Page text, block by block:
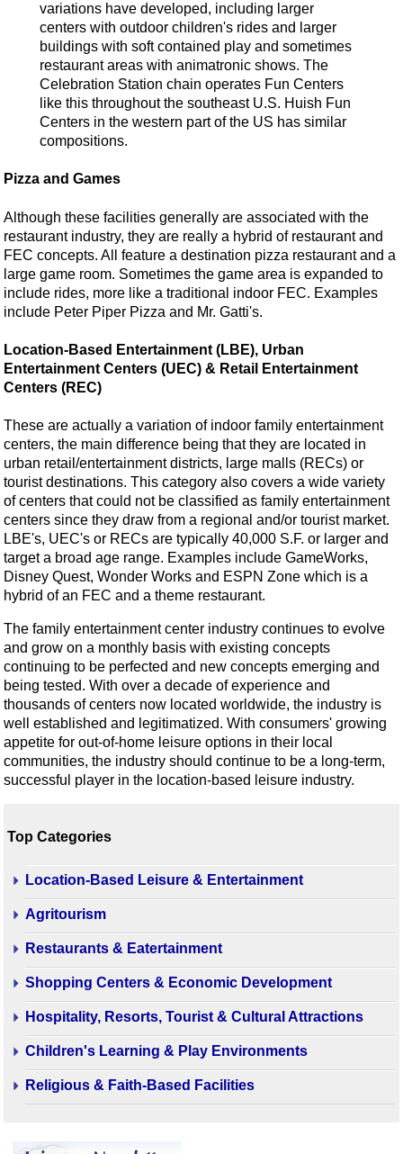
variations have developed, including larger
centers with outdoor children's rides and larger
buildings with soft contained play and sometimes
restaurant areas with animatronic shows. The
Celebration Station chain operates Fun Centers
like this throughout the southeast U.S. Huish Fun
Centers in the western part of the US has similar
compositions.
Pizza and Games
Although these facilities generally are associated with the
restaurant industry, they are really a hybrid of restaurant and
FEC concepts. All feature a destination pizza restaurant and a
large game room. Sometimes the game area is expanded to
include rides, more like a traditional indoor FEC. Examples
include Peter Piper Pizza and Mr. Gatti's.
Location-Based Entertainment (LBE), Urban
Entertainment Centers (UEC) & Retail Entertainment
Centers (REC)
These are actually a variation of indoor family entertainment
centers, the main difference being that they are located in
urban retail/entertainment districts, large malls (RECs) or
tourist destinations. This category also covers a wide variety
of centers that could not be classified as family entertainment
centers since they draw from a regional and/or tourist market.
LBE's, UEC's or RECs are typically 40,000 S.F. or larger and
target a broad age range. Examples include GameWorks,
Disney Quest, Wonder Works and ESPN Zone which is a
hybrid of an FEC and a theme restaurant.
The family entertainment center industry continues to evolve
and grow on a monthly basis with existing concepts
continuing to be perfected and new concepts emerging and
being tested. With over a decade of experience and
thousands of centers now located worldwide, the industry is
well established and legitimatized. With consumers' growing
appetite for out-of-home leisure options in their local
communities, the industry should continue to be a long-term,
successful player in the location-based leisure industry.
Top Categories
Location-Based Leisure & Entertainment
Agritourism
Restaurants & Eatertainment
Shopping Centers & Economic Development
Hospitality, Resorts, Tourist & Cultural Attractions
Children's Learning & Play Environments
Religious & Faith-Based Facilities